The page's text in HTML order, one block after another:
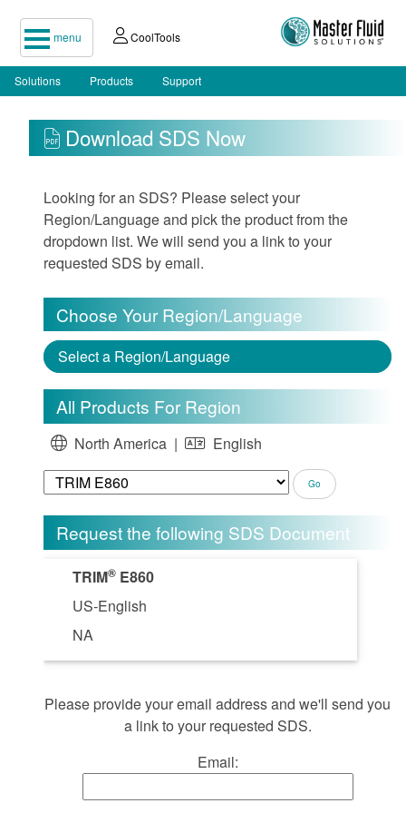
menu CoolTools
Solutions Products Support
Download SDS Now
Looking for an SDS? Please select your
Region/Language and pick the product from the
dropdown list. We will send you a link to your
requested SDS by email.
Choose Your Region/Language
Select a Region/Language
All Products For Region
North America | English
Request the following SDS Document
TRIM® E860
US-English
NA
Please provide your email address and we'll send you
a link to your requested SDS.
Email: